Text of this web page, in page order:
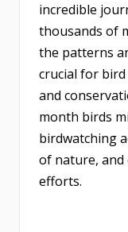
incredible
thousands of
the patterns
crucial for
and
month birds
birdwatching
of nature,
efforts.